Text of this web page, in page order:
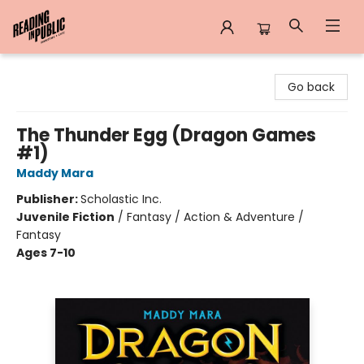
Go back
The Thunder Egg (Dragon Games
#1)
Maddy Mara
Publisher:Scholastic Inc.
Juvenile Fiction / Fantasy / Action & Adventure /
Fantasy
Ages 7-10